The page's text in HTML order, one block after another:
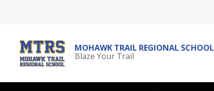
MOHAWK TRAIL REGIONAL SCHOOL
Blaze Your Trail